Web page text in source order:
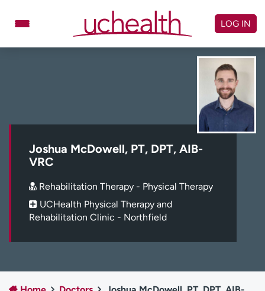
Schedule Appointment
Billing & pricing
Referrals
Log in to My Health Connection
LOG IN
Joshua McDowell, PT, DPT, AIB-
VRC
Rehabilitation Therapy - Physical Therapy
UCHealth Physical Therapy and
Rehabilitation Clinic - Northfield